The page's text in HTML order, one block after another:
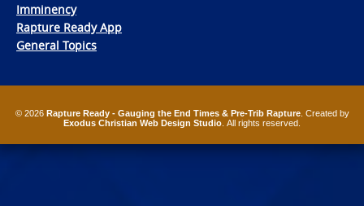
Imminency
Rapture Ready App
General Topics
© 2026 Rapture Ready - Gauging the End Times & Pre-Trib Rapture. Created by
Exodus Christian Web Design Studio . All rights reserved.